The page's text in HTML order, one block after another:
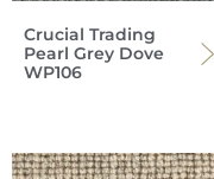
Crucial Trading
Pearl Grey Dove
WP106